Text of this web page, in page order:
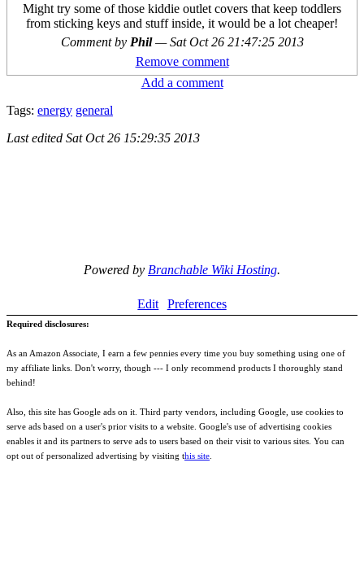
Might try some of those kiddie outlet covers that keep toddlers
from sticking keys and stuff inside, it would be a lot cheaper!
Comment by Phil—Sat Oct 26 21:47:25 2013
Remove comment
Add a comment
Tags: energy general
Last edited Sat Oct 26 15:29:35 2013
Powered by Branchable Wiki Hosting.
Edit Preferences
Required disclosures:
As an Amazon Associate, I earn a few pennies every time you buy something using one of
my affiliate links. Don't worry, though --- I only recommend products I thoroughly stand
behind!
Also, this site has Google ads on it. Third party vendors, including Google, use cookies to
serve ads based on a user's prior visits to a website. Google's use of advertising cookies
enables it and its partners to serve ads to users based on their visit to various sites. You can
opt out of personalized advertising by visiting this site